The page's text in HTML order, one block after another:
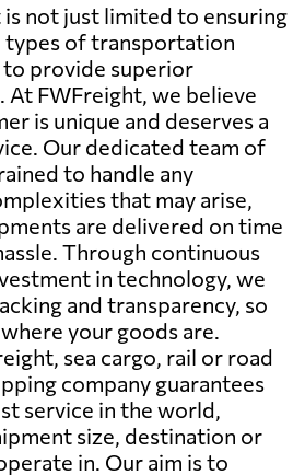
not just limited to ensuring
types of transportation
to provide superior
At FWFreight, we believe
is unique and deserves a
Our dedicated team of
to handle any
that may arise,
are delivered on time
Through continuous
in technology, we
and transparency, so
your goods are.
sea cargo, rail or road
company guarantees
service in the world,
size, destination or
in. Our aim is to